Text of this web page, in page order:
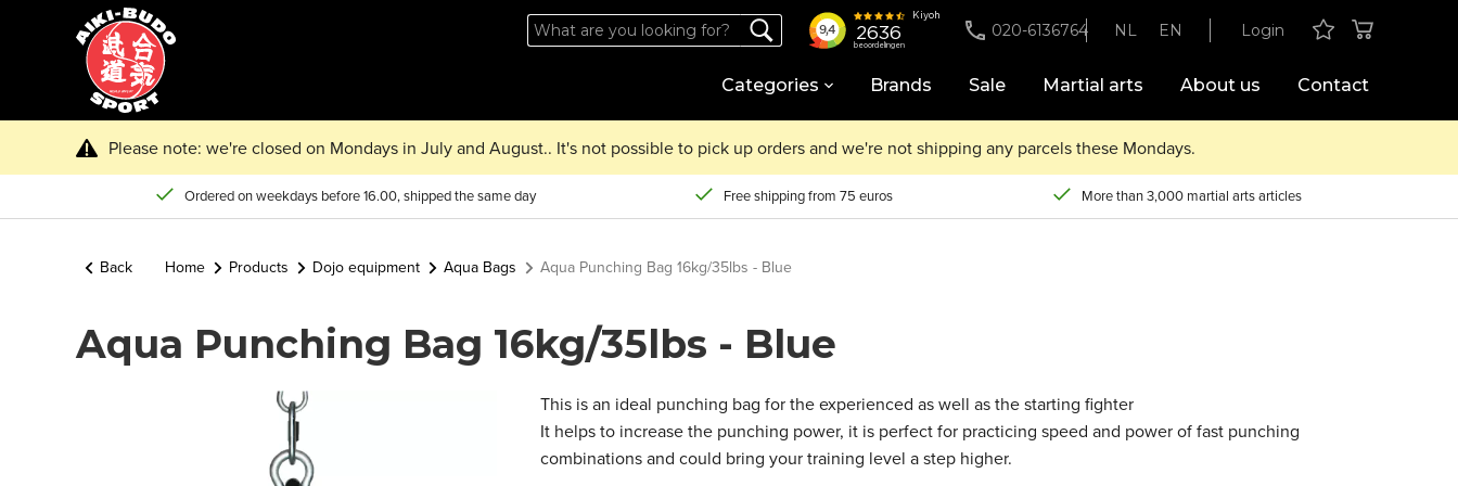
Categories Brands Sale Martial arts About us Contact
020-6136764 NL EN Login
Please note: we're closed on Mondays in July and August.. It's not possible to pick up orders and we're not shipping any parcels these Mondays.
Ordered on weekdays before 16.00, shipped the same day Free shipping from 75 euros More than 3,000 martial arts articles
Back Home Products Dojo equipment Aqua Bags Aqua Punching Bag 16kg/35lbs - Blue
Aqua Punching Bag 16kg/35lbs - Blue
This is an ideal punching bag for the experienced as well as the starting fighter
It helps to increase the punching power, it is perfect for practicing speed and power of fast punching
combinations and could bring your training level a step higher.